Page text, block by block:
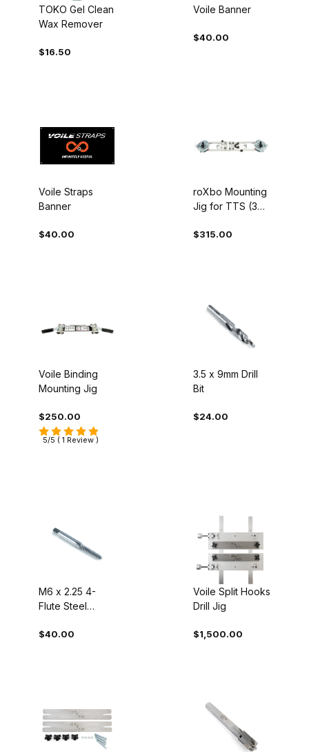
TOKO Gel Clean
Wax Remover
$16.50
Voile Banner
$40.00
Voile Straps
Banner
$40.00
roXbo Mounting
Jig for TTS (3
$315.00
Voile Binding
Mounting Jig
$250.00
5/5 ( 1 Review )
3.5 x 9mm Drill
Bit
$24.00
M6 x 2.25 4-
Flute Steel
$40.00
Voile Split Hooks
Drill Jig
$1,500.00